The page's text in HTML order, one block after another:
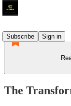
Subscribe
Sign in
The